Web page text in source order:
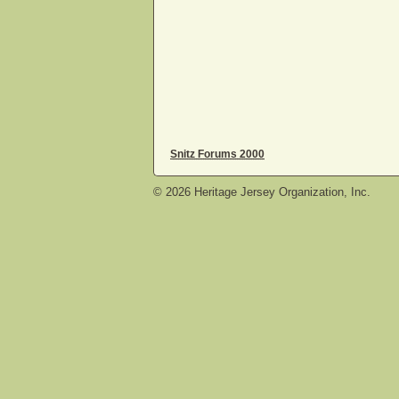
Snitz Forums 2000
© 2026 Heritage Jersey Organization, Inc.